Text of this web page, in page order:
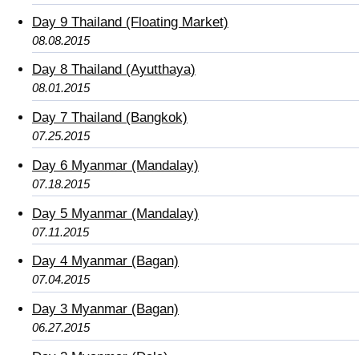
Day 9 Thailand (Floating Market)
08.08.2015
Day 8 Thailand (Ayutthaya)
08.01.2015
Day 7 Thailand (Bangkok)
07.25.2015
Day 6 Myanmar (Mandalay)
07.18.2015
Day 5 Myanmar (Mandalay)
07.11.2015
Day 4 Myanmar (Bagan)
07.04.2015
Day 3 Myanmar (Bagan)
06.27.2015